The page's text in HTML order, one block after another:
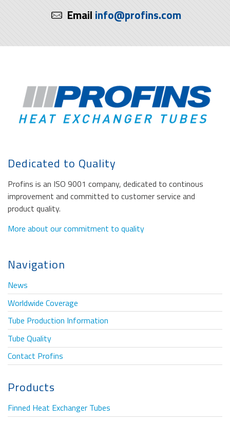
Email info@profins.com
Dedicated to Quality
Profins is an ISO 9001 company, dedicated to continous
improvement and committed to customer service and
product quality.
More about our commitment to quality
Navigation
News
Worldwide Coverage
Tube Production Information
Tube Quality
Contact Profins
Products
Finned Heat Exchanger Tubes